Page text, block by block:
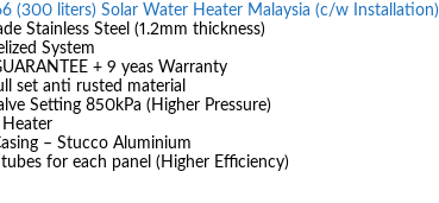
(300 liters) Solar Water Heater Malaysia (c/w Installation)
Stainless Steel (1.2mm thickness)
System
+ 9 yeas Warranty
set anti rusted material
Setting 850kPa (Higher Pressure)
Heater
– Stucco Aluminium
for each panel (Higher Efficiency)